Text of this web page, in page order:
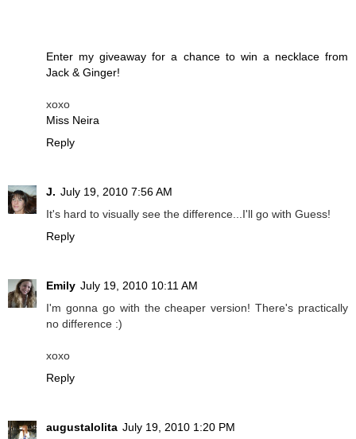
Enter my giveaway for a chance to win a necklace from
Jack & Ginger!
xoxo
Miss Neira
Reply
J. July 19, 2010 7:56 AM
It's hard to visually see the difference...I'll go with Guess!
Reply
Emily July 19, 2010 10:11 AM
I'm gonna go with the cheaper version! There's practically
no difference :)
xoxo
Reply
augustalolita July 19, 2010 1:20 PM